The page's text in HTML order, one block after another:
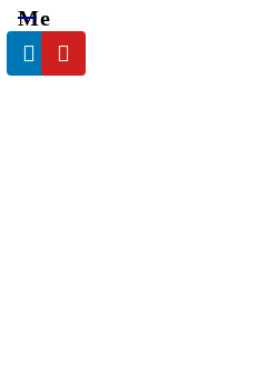
Me
Linkedin
Youtube